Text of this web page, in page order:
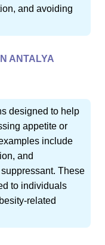
and avoiding
ANTALYA
designed to help
appetite or
include
and
These
to individuals
related